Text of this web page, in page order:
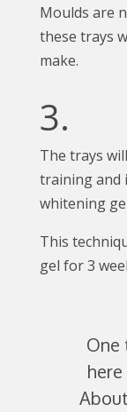
Moulds are
these trays
make.
3.
The trays
training and
whitening
This
gel for 3
One